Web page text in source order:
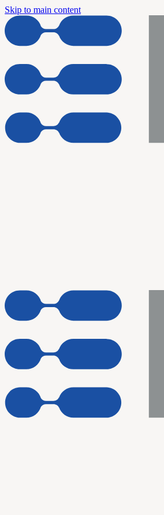
Skip to main content